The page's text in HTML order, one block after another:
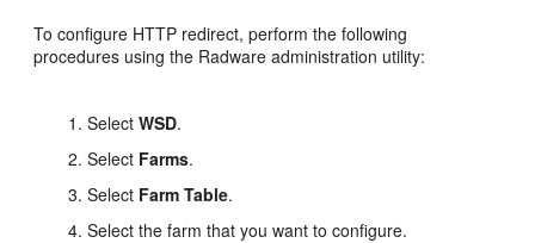
To configure HTTP redirect, perform the following
procedures using the Radware administration utility:
SelectWSD.
Select Farms.
Select Farm Table.
Select the farm that you want to configure.